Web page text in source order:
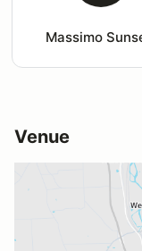
Massimo
Venue